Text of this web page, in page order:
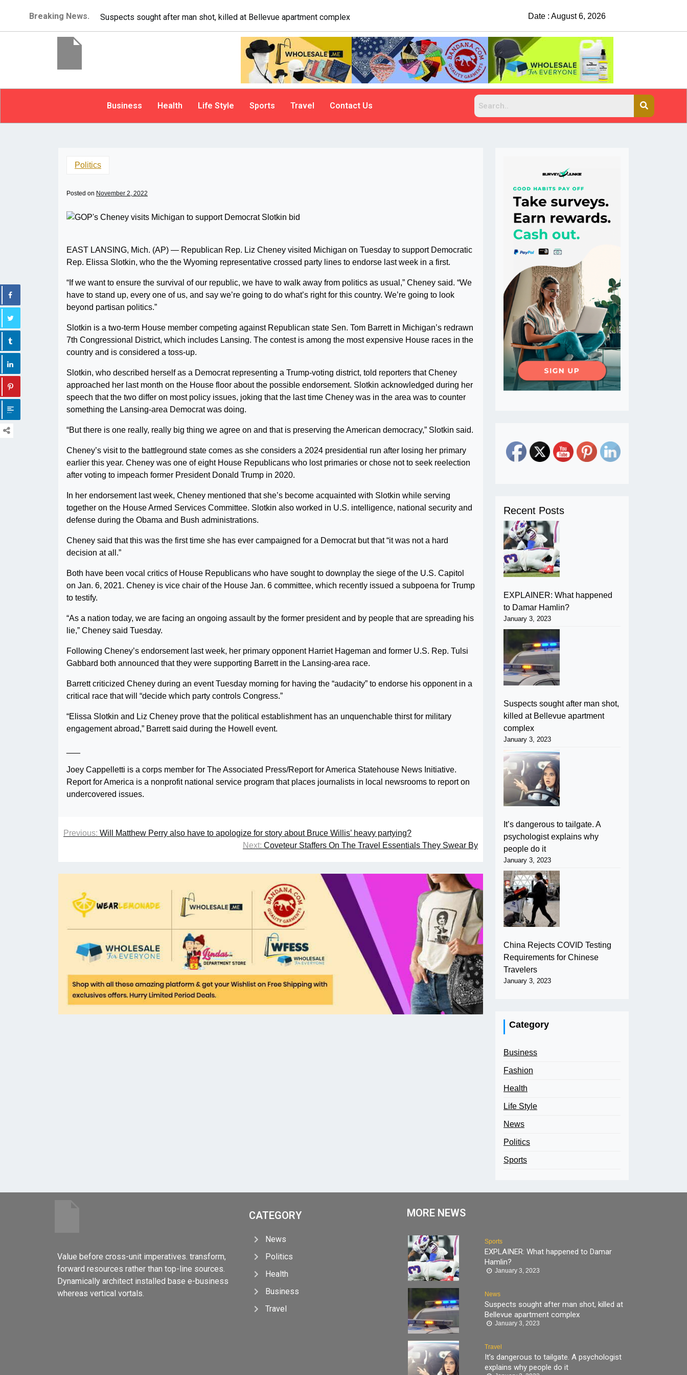
Breaking News. It’s dangerous to tailgate. A psychologist explains why people do it China Rejects COVID Testing
Date : August 6, 2026
Business Health Life Style Sports Travel Contact Us
Politics
Posted on November 2, 2022
EAST LANSING, Mich. (AP) — Republican Rep. Liz Cheney visited Michigan on Tuesday to support Democratic
Rep. Elissa Slotkin, who the the Wyoming representative crossed party lines to endorse last week in a first.
“If we want to ensure the survival of our republic, we have to walk away from politics as usual,” Cheney said. “We
have to stand up, every one of us, and say we’re going to do what’s right for this country. We’re going to look
beyond partisan politics.”
Slotkin is a two-term House member competing against Republican state Sen. Tom Barrett in Michigan’s redrawn
7th Congressional District, which includes Lansing. The contest is among the most expensive House races in the
country and is considered a toss-up.
Slotkin, who described herself as a Democrat representing a Trump-voting district, told reporters that Cheney
approached her last month on the House floor about the possible endorsement. Slotkin acknowledged during her
speech that the two differ on most policy issues, joking that the last time Cheney was in the area was to counter
something the Lansing-area Democrat was doing.
“But there is one really, really big thing we agree on and that is preserving the American democracy,” Slotkin said.
Cheney’s visit to the battleground state comes as she considers a 2024 presidential run after losing her primary
earlier this year. Cheney was one of eight House Republicans who lost primaries or chose not to seek reelection
after voting to impeach former President Donald Trump in 2020.
In her endorsement last week, Cheney mentioned that she’s become acquainted with Slotkin while serving
together on the House Armed Services Committee. Slotkin also worked in U.S. intelligence, national security and
defense during the Obama and Bush administrations.
Cheney said that this was the first time she has ever campaigned for a Democrat but that “it was not a hard
decision at all.”
Both have been vocal critics of House Republicans who have sought to downplay the siege of the U.S. Capitol
on Jan. 6, 2021. Cheney is vice chair of the House Jan. 6 committee, which recently issued a subpoena for Trump
to testify.
“As a nation today, we are facing an ongoing assault by the former president and by people that are spreading his
lie,” Cheney said Tuesday.
Following Cheney’s endorsement last week, her primary opponent Harriet Hageman and former U.S. Rep. Tulsi
Gabbard both announced that they were supporting Barrett in the Lansing-area race.
Barrett criticized Cheney during an event Tuesday morning for having the “audacity” to endorse his opponent in a
critical race that will “decide which party controls Congress.”
“Elissa Slotkin and Liz Cheney prove that the political establishment has an unquenchable thirst for military
engagement abroad,” Barrett said during the Howell event.
Joey Cappelletti is a corps member for The Associated Press/Report for America Statehouse News Initiative.
Report for America is a nonprofit national service program that places journalists in local newsrooms to report on
undercovered issues.
Previous: Will Matthew Perry also have to apologize for story about Bruce Willis’ heavy partying?
Next: Coveteur Staffers On The Travel Essentials They Swear By
Recent Posts
EXPLAINER: What happened
to Damar Hamlin?
January 3, 2023
Suspects sought after man shot,
killed at Bellevue apartment
complex
January 3, 2023
It’s dangerous to tailgate. A
psychologist explains why
people do it
January 3, 2023
China Rejects COVID Testing
Requirements for Chinese
Travelers
January 3, 2023
Category
Business
Fashion
Health
Life Style
News
Politics
Sports
Value before cross-unit imperatives. transform,
forward resources rather than top-line sources.
Dynamically architect installed base e-business
whereas vertical vortals.
CATEGORY
News
Politics
Health
Business
Travel
MORE NEWS
Sports
EXPLAINER: What happened to Damar
Hamlin?
January 3, 2023
News
Suspects sought after man shot, killed at
Bellevue apartment complex
January 3, 2023
Travel
It’s dangerous to tailgate. A psychologist
explains why people do it